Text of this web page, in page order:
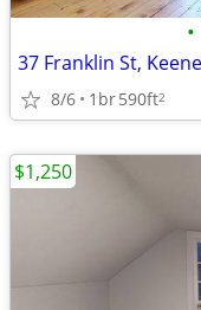
•
8/6 1br590ft2
$1,250